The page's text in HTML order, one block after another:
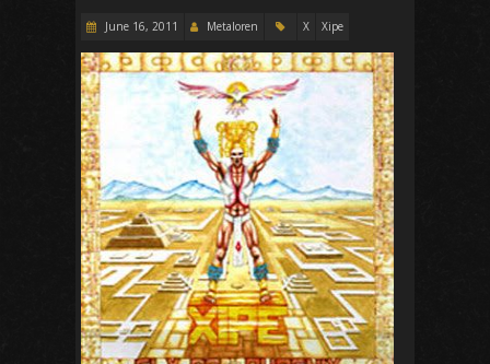
June 16, 2011 Metaloren X Xipe